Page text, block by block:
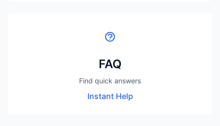
FAQ
Find quick answers
Instant Help